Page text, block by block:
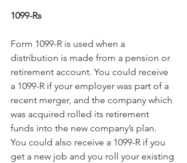
1099-Rs
Form 1099-R is used when a
distribution is made from a pension or
retirement account. You could receive
a 1099-R if your employer was part of a
recent merger, and the company which
was acquired rolled its retirement
funds into the new company’s plan.
You could also receive a 1099-R if you
get a new job and you roll your existing